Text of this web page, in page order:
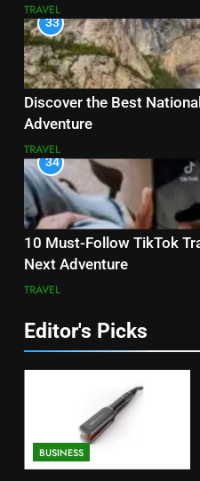
TRAVEL
33
Discover the Best
Adventure
TRAVEL
34
10 Must-Follow TikTok
Next Adventure
TRAVEL
Editor's Picks
BUSINESS